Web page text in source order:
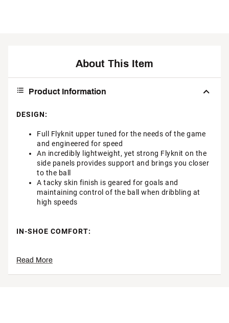
About This Item
Product Information
DESIGN:
Full Flyknit upper tuned for the needs of the game
and engineered for speed
An incredibly lightweight, yet strong Flyknit on the
side panels provides support and brings you closer
to the ball
A tacky skin finish is geared for goals and
maintaining control of the ball when dribbling at
high speeds
IN-SHOE COMFORT:
desired by the fastest of players
Read More